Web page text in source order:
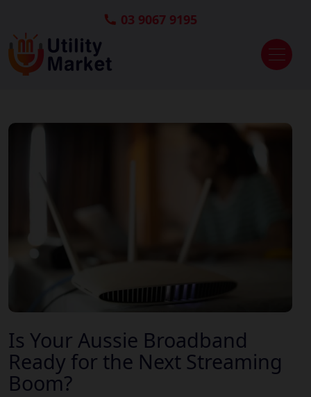
03 9067 9195
Is Your Aussie Broadband
Ready for the Next Streaming
Boom?